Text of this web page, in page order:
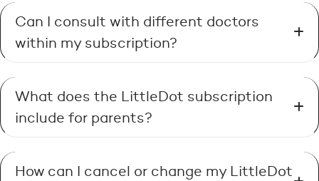
Can I consult with different doctors
within my subscription?
What does the LittleDot subscription
include for parents?
How can I cancel or change my LittleDot